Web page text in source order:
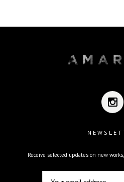
Receive selected updates on new